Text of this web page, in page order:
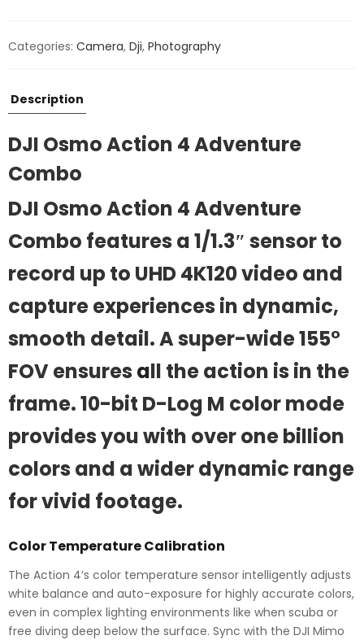
Adventure
Combo
Categories: Camera, Dji, Photography
Description
DJI Osmo Action 4 Adventure
Combo
DJI Osmo Action 4 Adventure
Combo features a 1/1.3″ sensor to
record up to UHD 4K120 video and
capture experiences in dynamic,
smooth detail. A super-wide 155°
FOV ensures all the action is in the
frame. 10-bit D-Log M color mode
provides you with over one billion
colors and a wider dynamic range
for vivid footage.
Color Temperature Calibration
The Action 4’s color temperature sensor intelligently adjusts
white balance and auto-exposure for highly accurate colors,
even in complex lighting environments like when scuba or
free diving deep below the surface. Sync with the DJI Mimo